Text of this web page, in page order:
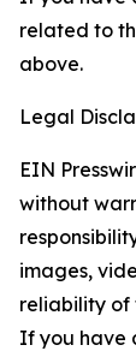
related to
above.
Legal
EIN
without
images,
reliability of
If you have